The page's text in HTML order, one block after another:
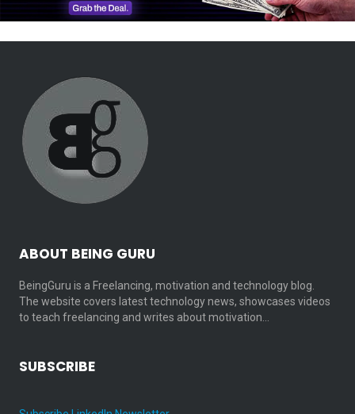
ABOUT BEING GURU
BeingGuru is a Freelancing, motivation and technology blog.
The website covers latest technology news, showcases videos
to teach freelancing and writes about motivation…
SUBSCRIBE